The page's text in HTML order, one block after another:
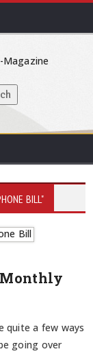
BILL"
Monthly
quite a few ways
going over